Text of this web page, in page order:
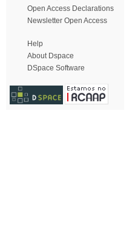
Open Access Declarations
Newsletter Open Access
Help
About Dspace
DSpace Software